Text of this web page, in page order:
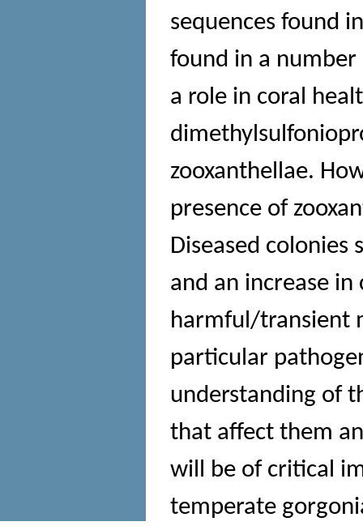
sequences found
found in a number
a role in coral
zooxanthellae.
presence of
Diseased colonies
and an increase
harmful/transient
particular
understanding of
that affect them
will be of critical
temperate